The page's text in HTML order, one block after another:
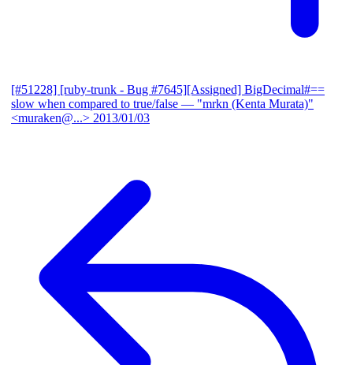
[#51228] [ruby-trunk - Bug #7645][Assigned] BigDecimal#==
slow when compared to true/false — "mrkn (Kenta Murata)"
<muraken@...> 2013/01/03